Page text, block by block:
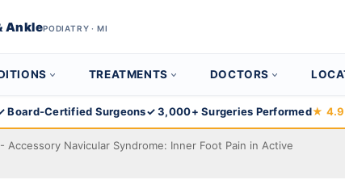
AnklePODIATRY · MI
TREATMENTS DOCTORS
Board-Certified Surgeons✓ 3,000+ Surgeries Performed★ 4.9
- Accessory Navicular Syndrome: Inner Foot Pain in Active